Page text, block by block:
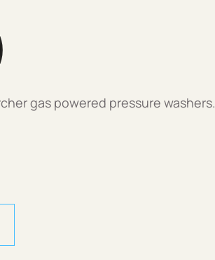
gas powered pressure washers.